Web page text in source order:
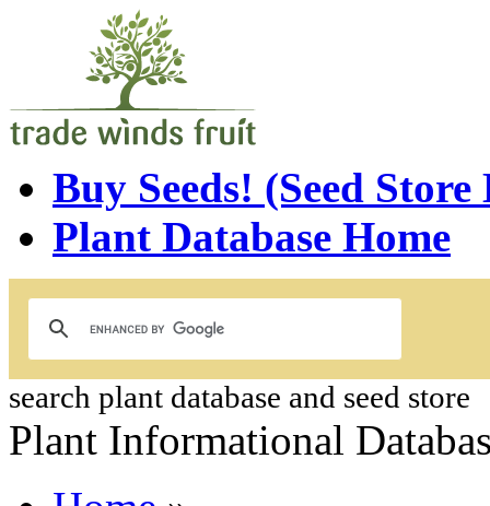
Buy Seeds! (Seed Store
Plant Database Home
search plant database and seed store
Plant Informational